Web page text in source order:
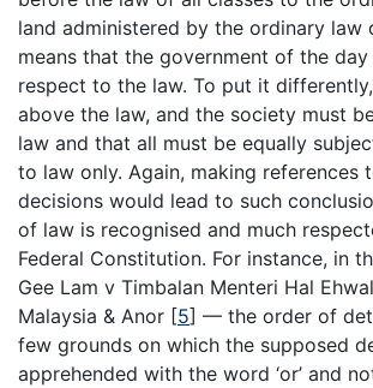
land administered by the ordinary law
means that the government of the
respect to the law. To put it
above the law, and the society must
law and that all must be equally
to law only. Again, making references
decisions would lead to such
of law is recognised and much
Federal Constitution. For instance, in
Gee Lam v Timbalan Menteri Hal
Malaysia & Anor [5] — the order of
few grounds on which the supposed
apprehended with the word ‘or’ and not